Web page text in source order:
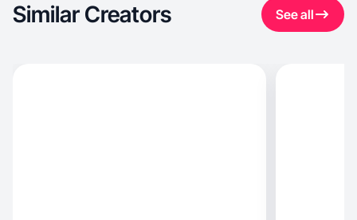
Similar Creators See all